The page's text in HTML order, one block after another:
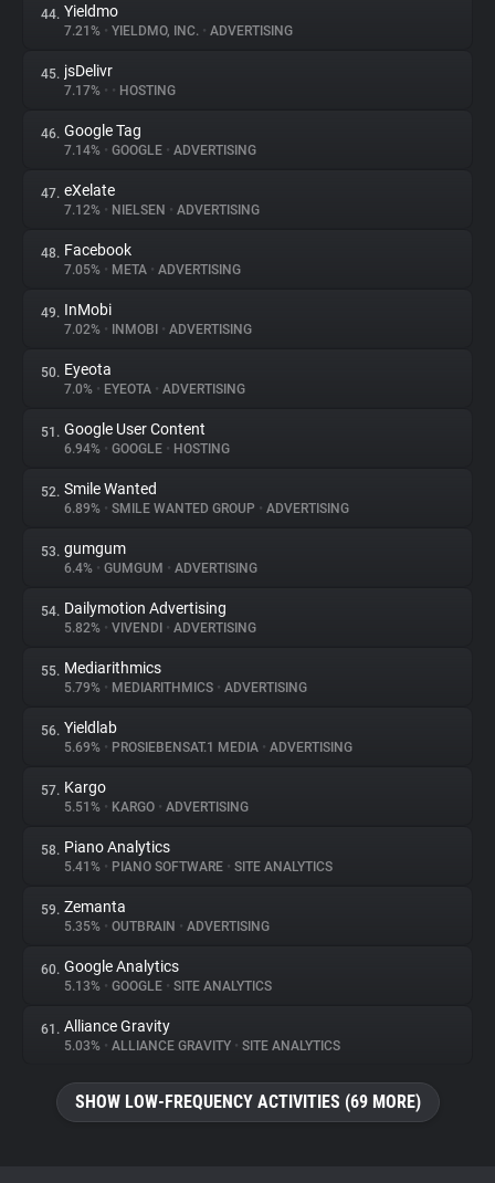
44. Yieldmo
7.21% • YIELDMO, INC. • ADVERTISING
45. jsDelivr
7.17% • • HOSTING
46. Google Tag
7.14% • GOOGLE • ADVERTISING
47. eXelate
7.12% • NIELSEN • ADVERTISING
48. Facebook
7.05% • META • ADVERTISING
49. InMobi
7.02% • INMOBI • ADVERTISING
50. Eyeota
7.0% • EYEOTA • ADVERTISING
51. Google User Content
6.94% • GOOGLE • HOSTING
52. Smile Wanted
6.89% • SMILE WANTED GROUP • ADVERTISING
53. gumgum
6.4% • GUMGUM • ADVERTISING
54. Dailymotion Advertising
5.82% • VIVENDI • ADVERTISING
55. Mediarithmics
5.79% • MEDIARITHMICS • ADVERTISING
56. Yieldlab
5.69% • PROSIEBENSAT.1 MEDIA • ADVERTISING
57. Kargo
5.51% • KARGO • ADVERTISING
58. Piano Analytics
5.41% • PIANO SOFTWARE • SITE ANALYTICS
59. Zemanta
5.35% • OUTBRAIN • ADVERTISING
60. Google Analytics
5.13% • GOOGLE • SITE ANALYTICS
61. Alliance Gravity
5.03% • ALLIANCE GRAVITY • SITE ANALYTICS
SHOW LOW-FREQUENCY ACTIVITIES (69 MORE)